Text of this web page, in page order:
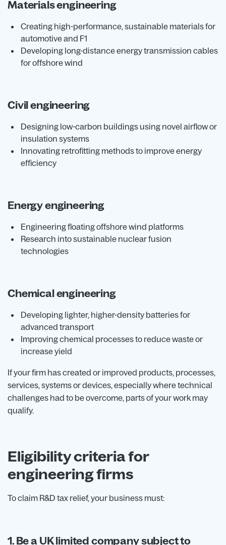
Materials engineering
Creating high-performance, sustainable materials for
automotive and F1
Developing long-distance energy transmission cables
for offshore wind
Civil engineering
Designing low-carbon buildings using novel airflow or
insulation systems
Innovating retrofitting methods to improve energy
efficiency
Energy engineering
Engineering floating offshore wind platforms
Research into sustainable nuclear fusion
technologies
Chemical engineering
Developing lighter, higher-density batteries for
advanced transport
Improving chemical processes to reduce waste or
increase yield
If your firm has created or improved products, processes,
services, systems or devices, especially where technical
challenges had to be overcome, parts of your work may
qualify.
Eligibility criteria for
engineering firms
To claim R&D tax relief, your business must:
1. Be a UK limited company subject to